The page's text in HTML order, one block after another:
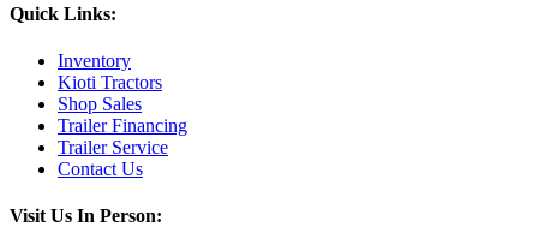
Quick Links:
Inventory
Kioti Tractors
Shop Sales
Trailer Financing
Trailer Service
Contact Us
Visit Us In Person: